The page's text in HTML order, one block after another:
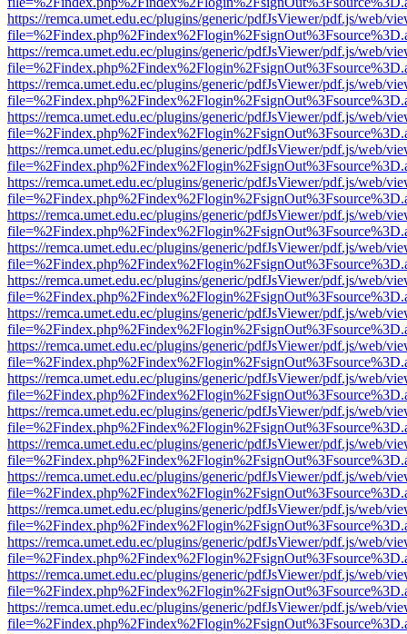
https://remca.umet.edu.ec/plugins/generic/pdfJsViewer/pdf.js/web/
https://remca.umet.edu.ec/plugins/generic/pdfJsViewer/pdf.js/web/
https://remca.umet.edu.ec/plugins/generic/pdfJsViewer/pdf.js/web/
https://remca.umet.edu.ec/plugins/generic/pdfJsViewer/pdf.js/web/
https://remca.umet.edu.ec/plugins/generic/pdfJsViewer/pdf.js/web/
https://remca.umet.edu.ec/plugins/generic/pdfJsViewer/pdf.js/web/
https://remca.umet.edu.ec/plugins/generic/pdfJsViewer/pdf.js/web/
https://remca.umet.edu.ec/plugins/generic/pdfJsViewer/pdf.js/web/
https://remca.umet.edu.ec/plugins/generic/pdfJsViewer/pdf.js/web/
https://remca.umet.edu.ec/plugins/generic/pdfJsViewer/pdf.js/web/
https://remca.umet.edu.ec/plugins/generic/pdfJsViewer/pdf.js/web/
https://remca.umet.edu.ec/plugins/generic/pdfJsViewer/pdf.js/web/
https://remca.umet.edu.ec/plugins/generic/pdfJsViewer/pdf.js/web/
https://remca.umet.edu.ec/plugins/generic/pdfJsViewer/pdf.js/web/
https://remca.umet.edu.ec/plugins/generic/pdfJsViewer/pdf.js/web/
https://remca.umet.edu.ec/plugins/generic/pdfJsViewer/pdf.js/web/
https://remca.umet.edu.ec/plugins/generic/pdfJsViewer/pdf.js/web/
https://remca.umet.edu.ec/plugins/generic/pdfJsViewer/pdf.js/web/
https://remca.umet.edu.ec/plugins/generic/pdfJsViewer/pdf.js/web/